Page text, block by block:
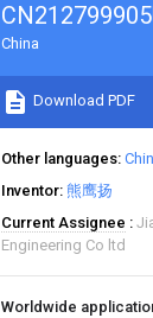
China
Download PDF
Other languages
Inventor 熊鹰扬
Current Assignee
Engineering Co ltd
Worldwide